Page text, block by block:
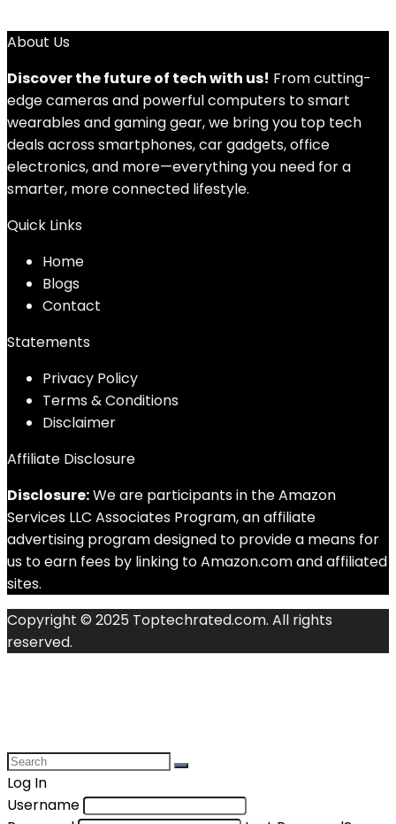
About Us
Discover the future of tech with us! From cutting-
edge cameras and powerful computers to smart
wearables and gaming gear, we bring you top tech
deals across smartphones, car gadgets, office
electronics, and more—everything you need for a
smarter, more connected lifestyle.
Quick Links
Home
Blogs
Contact
Statements
Privacy Policy
Terms & Conditions
Disclaimer
Affiliate Disclosure
Disclosure:We are participants in the Amazon
Services LLC Associates Program, an affiliate
advertising program designed to provide a means for
us to earn fees by linking to Amazon.com and affiliated
sites.
Copyright © 2025 Toptechrated.com. All rights
reserved.
Log In
Username